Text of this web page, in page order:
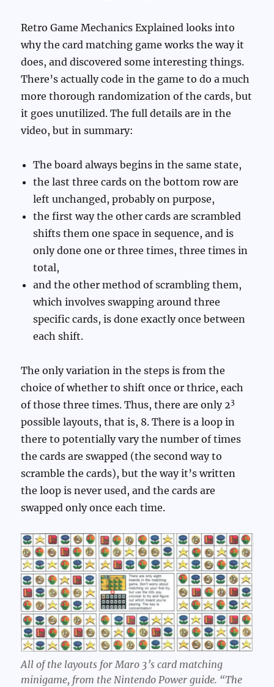
Retro Game Mechanics Explained looks into
why the card matching game works the way it
does, and discovered some interesting things.
There’s actually code in the game to do a much
more thorough randomization of the cards, but
it goes unutilized. The full details are in the
video, but in summary:
The board always begins in the same state,
the last three cards on the bottom row are
left unchanged, probably on purpose,
the first way the other cards are scrambled
shifts them one space in sequence, and is
only done one or three times, three times in
total,
and the other method of scrambling them,
which involves swapping around three
specific cards, is done exactly once between
each shift.
The only variation in the steps is from the
choice of whether to shift once or thrice, each
of those three times. Thus, there are only 23
possible layouts, that is, 8. There is a loop in
there to potentially vary the number of times
the cards are swapped (the second way to
scramble the cards), but the way it’s written
the loop is never used, and the cards are
swapped only once each time.
All of the layouts for Maro 3’s card matching
minigame, from the Nintendo Power guide. “The